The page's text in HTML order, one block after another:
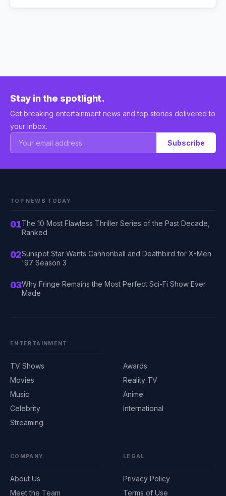
Stay in the spotlight.
Get breaking entertainment news and top stories delivered to
your inbox.
Subscribe
TOP NEWS TODAY
01The 10 Most Flawless Thriller Series of the Past Decade,
Ranked
02Sunspot Star Wants Cannonball and Deathbird for X-Men
'97 Season 3
03Why Fringe Remains the Most Perfect Sci-Fi Show Ever
Made
ENTERTAINMENT
TV Shows
Movies
Music
Celebrity
Streaming
Awards
Reality TV
Anime
International
COMPANY
About Us
Meet the Team
LEGAL
Privacy Policy
Terms of Use